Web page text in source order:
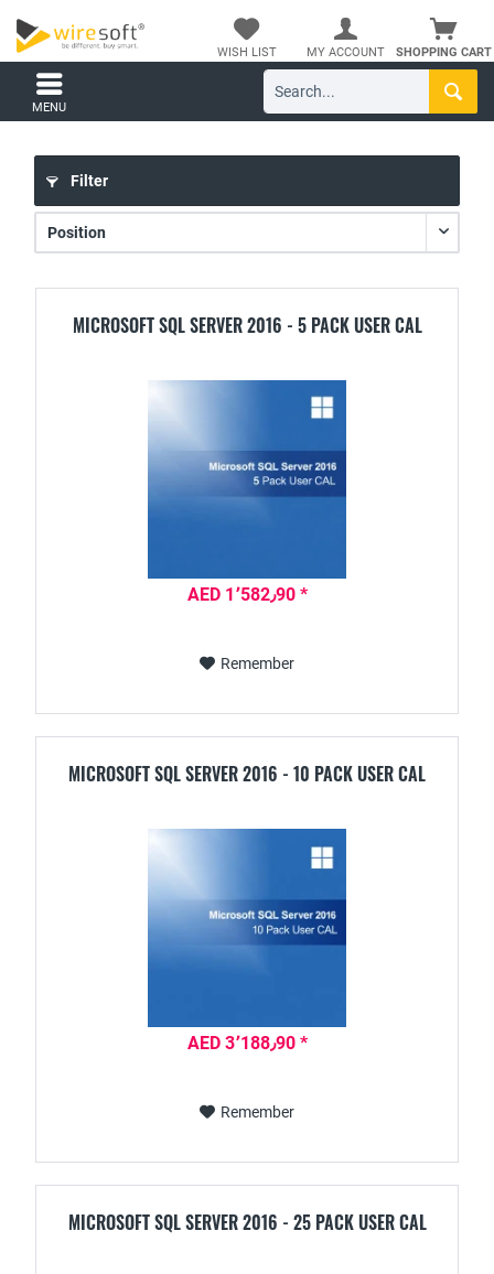
SHOPPING CART
WISH LIST MY ACCOUNT
MENU
Filter
MICROSOFT SQL SERVER 2016 - 5 PACK USER CAL
AED 1٬582٫90 *
Remember
MICROSOFT SQL SERVER 2016 - 10 PACK USER CAL
AED 3٬188٫90 *
Remember
MICROSOFT SQL SERVER 2016 - 25 PACK USER CAL